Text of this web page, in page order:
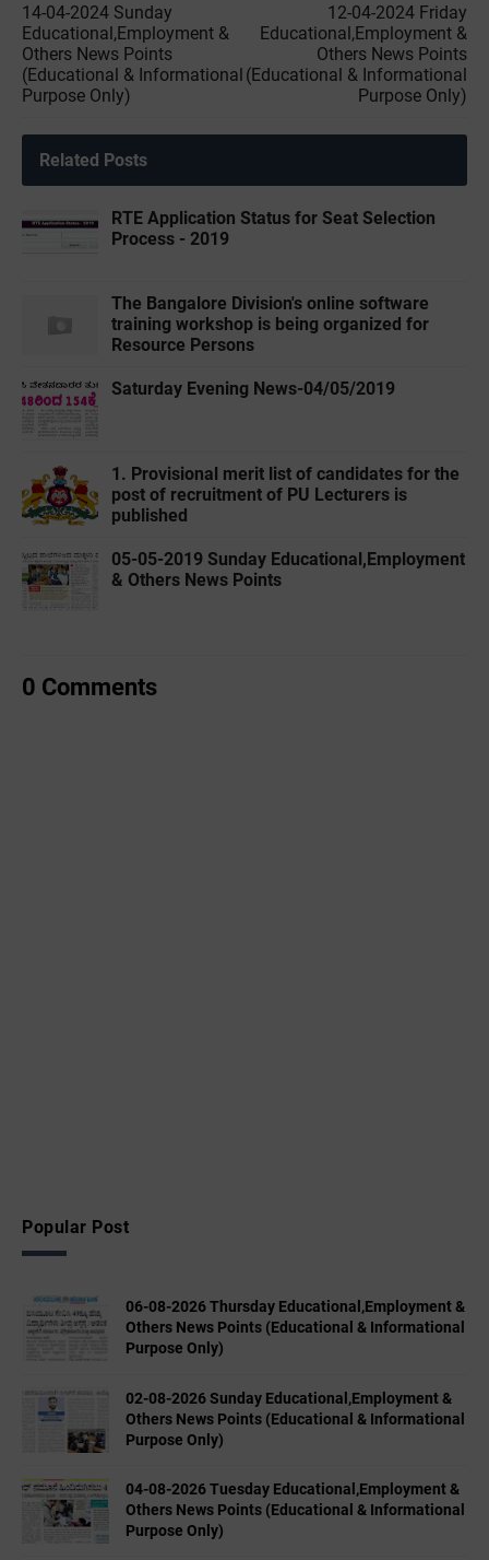
14-04-2024 Sunday
Educational,Employment &
Others News Points
(Educational & Informational
Purpose Only)
12-04-2024 Friday
Educational,Employment &
Others News Points
(Educational & Informational
Purpose Only)
Related Posts
RTE Application Status for Seat Selection
Process - 2019
The Bangalore Division's online software
training workshop is being organized for
Resource Persons
Saturday Evening News-04/05/2019
1. Provisional merit list of candidates for the
post of recruitment of PU Lecturers is
published
05-05-2019 ‌‌Sunday Educational,Employment
& Others News Points
0 Comments
Popular Post
06-08-2026 Thursday Educational,Employment &
Others News Points (Educational & Informational
Purpose Only)
02-08-2026 Sunday Educational,Employment &
Others News Points (Educational & Informational
Purpose Only)
04-08-2026 Tuesday Educational,Employment &
Others News Points (Educational & Informational
Purpose Only)